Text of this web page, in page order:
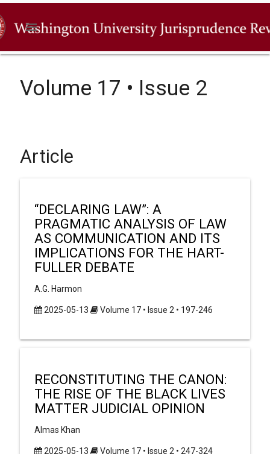
menu
Volume 17 • Issue 2
Article
“DECLARING LAW”: A
PRAGMATIC ANALYSIS OF LAW
AS COMMUNICATION AND ITS
IMPLICATIONS FOR THE HART-
FULLER DEBATE
A.G. Harmon
2025-05-13 Volume 17 • Issue 2 • 197-246
RECONSTITUTING THE CANON:
THE RISE OF THE BLACK LIVES
MATTER JUDICIAL OPINION
Almas Khan
2025-05-13 Volume 17 • Issue 2 • 247-324